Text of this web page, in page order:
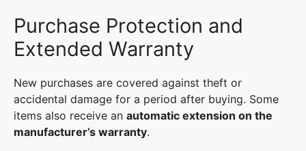
Purchase Protection and
Extended Warranty
New purchases are covered against theft or
accidental damage for a period after buying. Some
items also receive an automatic extension on the
manufacturer’s warranty.